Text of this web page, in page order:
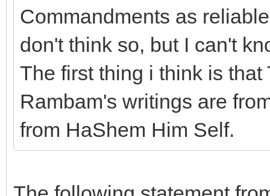
Commandments as
don't think so, but I can't
The first thing i think is
Rambam's writings are
from HaShem Him Self.